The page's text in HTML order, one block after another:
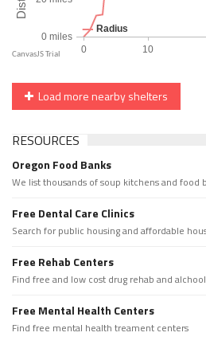
Load more nearby shelters
RESOURCES
Oregon Food Banks
We list thousands of soup kitchens and food
Free Dental Care Clinics
Search for public housing and affordable
Free Rehab Centers
Find free and low cost drug rehab and
Free Mental Health Centers
Find free mental health treament centers